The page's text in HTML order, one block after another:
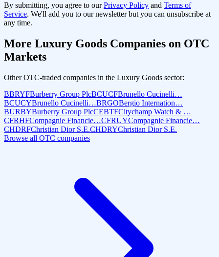
By submitting, you agree to our Privacy Policy and Terms of
Service. We'll add you to our newsletter but you can unsubscribe at
any time.
More Luxury Goods Companies on OTC
Markets
Other OTC-traded companies in the Luxury Goods sector:
BBRYFBurberry Group PlcBCUCFBrunello Cucinelli…
BCUCYBrunello Cucinelli…BRGOBergio Internation…
BURBYBurberry Group PlcCEBTFCitychamp Watch & …
CFRHFCompagnie Financie…CFRUYCompagnie Financie…
CHDRFChristian Dior S.E.CHDRYChristian Dior S.E.
Browse all OTC companies